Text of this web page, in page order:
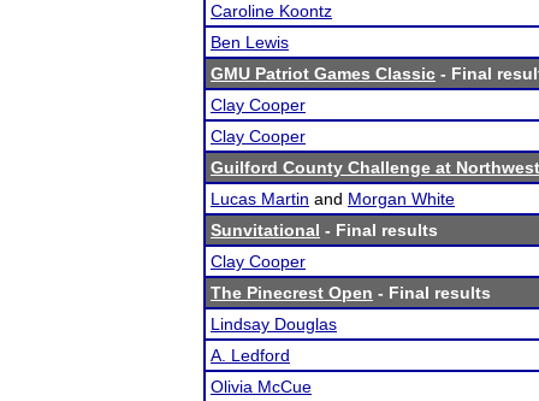
Caroline Koontz
Ben Lewis
GMU Patriot Games Classic - Final
Clay Cooper
Clay Cooper
Guilford County Challenge at
Lucas Martin and Morgan White
Sunvitational - Final results
Clay Cooper
The Pinecrest Open - Final results
Lindsay Douglas
A. Ledford
Olivia McCue